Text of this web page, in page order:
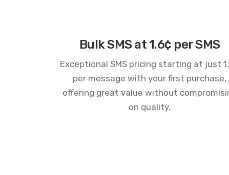
Bulk SMS at 1.6¢ per SMS
Exceptional SMS pricing starting at just
per message with your first purchase,
offering great value without
on quality.